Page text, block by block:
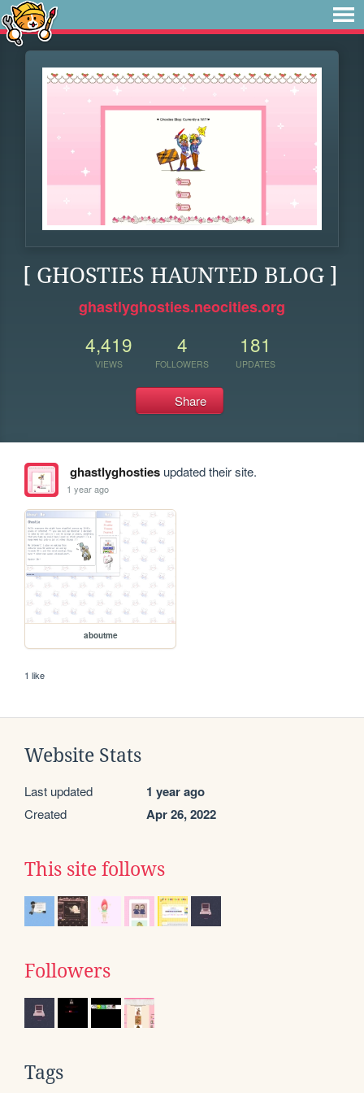
[ GHOSTIES HAUNTED BLOG ]
ghastlyghosties.neocities.org
4,419
VIEWS
4
FOLLOWERS
181
UPDATES
Share
ghastlyghostiesupdated their site.
1 year ago
aboutme
1 like
Website Stats
Last updated 1 year ago
Created Apr 26, 2022
This site follows
Followers
Tags